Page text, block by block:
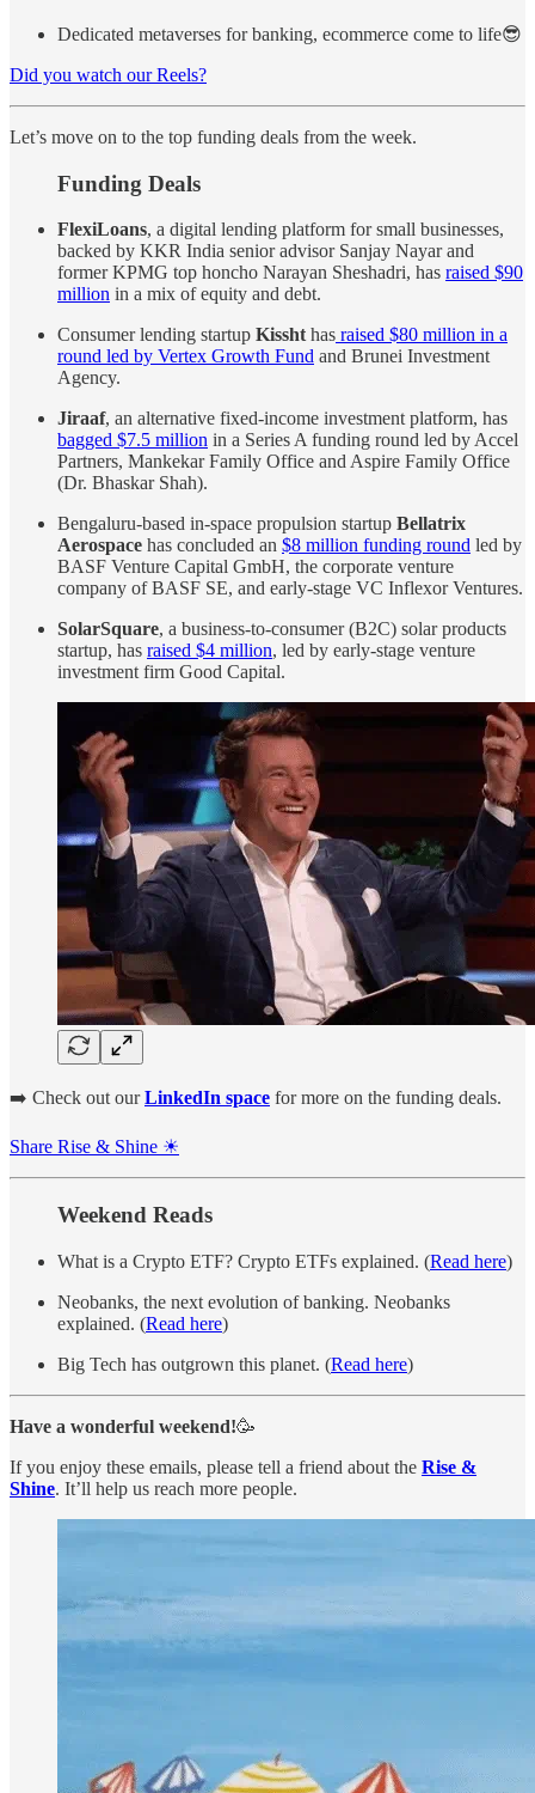
Dedicated metaverses for banking, ecommerce come to life😎
Did you watch our Reels?
Let’s move on to the top funding deals from the week.
Funding Deals
FlexiLoans, a digital lending platform for small businesses,
backed by KKR India senior advisor Sanjay Nayar and
former KPMG top honcho Narayan Sheshadri, has raised $90
million in a mix of equity and debt.
Consumer lending startup Kissht has raised $80 million in a
round led by Vertex Growth Fund and Brunei Investment
Agency.
Jiraaf, an alternative fixed-income investment platform, has
bagged $7.5 million in a Series A funding round led by Accel
Partners, Mankekar Family Office and Aspire Family Office
(Dr. Bhaskar Shah).
Bengaluru-based in-space propulsion startup Bellatrix
Aerospace has concluded an $8 million funding round led by
BASF Venture Capital GmbH, the corporate venture
company of BASF SE, and early-stage VC Inflexor Ventures.
SolarSquare, a business-to-consumer (B2C) solar products
startup, has raised $4 million, led by early-stage venture
investment firm Good Capital.
➡️ Check out ourLinkedIn space for more on the funding deals.
Share Rise & Shine ☀
Weekend Reads
What is a Crypto ETF? Crypto ETFs explained. (Read here)
Neobanks, the next evolution of banking. Neobanks
explained. (Read here)
Big Tech has outgrown this planet. (Read here)
Have a wonderful weekend!🥳
If you enjoy these emails, please tell a friend about the Rise &
Shine. It’ll help us reach more people.